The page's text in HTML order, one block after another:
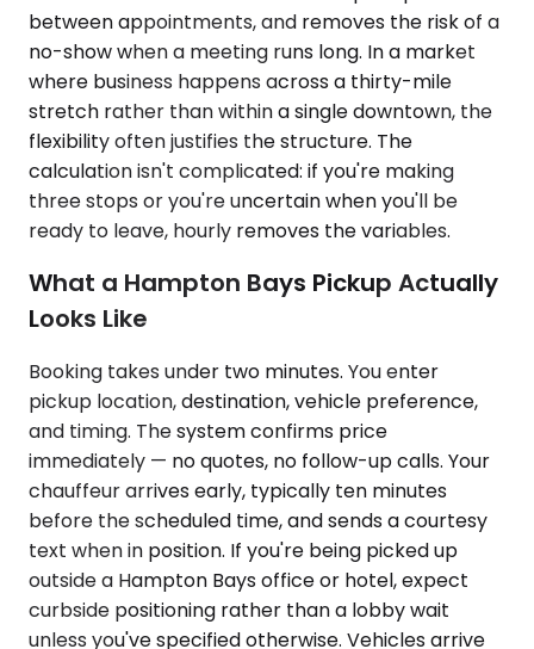
between appointments, and removes the risk of a
no-show when a meeting runs long. In a market
where business happens across a thirty-mile
stretch rather than within a single downtown, the
flexibility often justifies the structure. The
calculation isn't complicated: if you're making
three stops or you're uncertain when you'll be
ready to leave, hourly removes the variables.
What a Hampton Bays Pickup Actually
Looks Like
Booking takes under two minutes. You enter
pickup location, destination, vehicle preference,
and timing. The system confirms price
immediately — no quotes, no follow-up calls. Your
chauffeur arrives early, typically ten minutes
before the scheduled time, and sends a courtesy
text when in position. If you're being picked up
outside a Hampton Bays office or hotel, expect
curbside positioning rather than a lobby wait
unless you've specified otherwise. Vehicles arrive